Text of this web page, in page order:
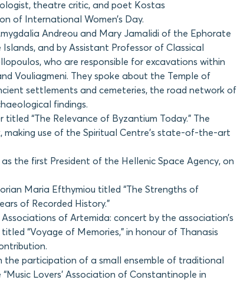
theatre critic, and poet Kostas
of International Women’s Day.
Andreou and Mary Jamalidi of the Ephorate
and by Assistant Professor of Classical
who are responsible for excavations within
Vouliagmeni. They spoke about the Temple of
settlements and cemeteries, the road network of
findings.
titled “The Relevance of Byzantium Today.” The
making use of the Spiritual Centre’s state-of-the-art
as the first President of the Hellenic Space Agency, on
Maria Efthymiou titled “The Strengths of
of Recorded History.”
of Artemida: concert by the association’s
“Voyage of Memories,” in honour of Thanasis
the participation of a small ensemble of traditional
Lovers’ Association of Constantinople in